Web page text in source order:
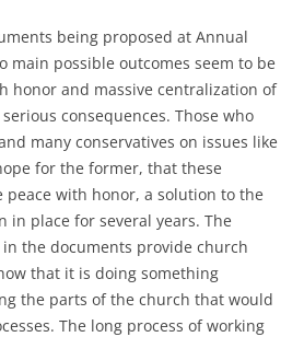
being proposed at Annual
main possible outcomes seem to be
honor and massive centralization of
consequences. Those who
many conservatives on issues like
for the former, that these
peace with honor, a solution to the
in place for several years. The
the documents provide church
that it is doing something
the parts of the church that would
The long process of working